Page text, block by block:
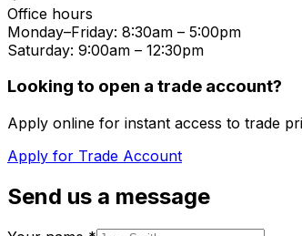
Office hours
Monday–Friday: 8:30am – 5:00pm
Saturday: 9:00am – 12:30pm
Looking to open a trade account?
Apply online for instant access to trade
Apply for Trade Account
Send us a message